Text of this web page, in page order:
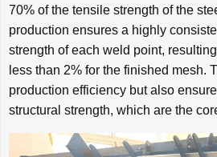
70% of the tensile strength of the
production ensures a highly
strength of each weld point,
less than 2% for the finished mesh.
production efficiency but also
structural strength, which are the